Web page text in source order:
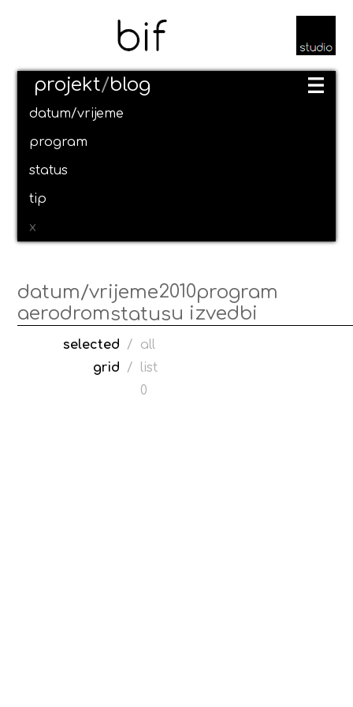
projekt/blog
datum/vrijeme
program
status
tip
x
datum/vrijeme2010program
aerodromstatusu izvedbi
selected /
all
grid
/
list
0